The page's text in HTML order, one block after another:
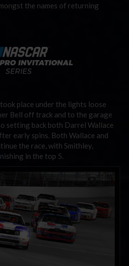
the names of returning
place under the lights loose
Bell off track and to the garage
setting back both Darrel Wallace
early spins. Both Wallace and
the race, with Smithley,
in the top 5.